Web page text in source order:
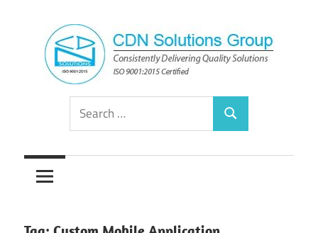
content
CDN
Solutions
Group
Consistently
Solutions
Search
for:
Search